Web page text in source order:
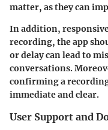
matter, as they can
In addition,
recording, the app
or delay can lead to
conversations.
confirming a
immediate and clear.
User Support and